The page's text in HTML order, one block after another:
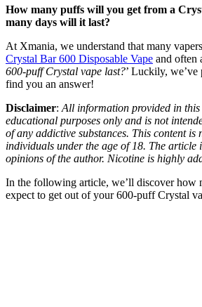
How many puffs will you get from a
many days will it last?
At Xmania, we understand that many
Crystal Bar 600 Disposable Vape and often
600-puff Crystal vape last?’ Luckily,
find you an answer!
Disclaimer: All information provided in
educational purposes only and is not
of any addictive substances. This content is
individuals under the age of 18. The article
opinions of the author. Nicotine is highly
In the following article, we’ll discover how
expect to get out of your 600-puff Crystal